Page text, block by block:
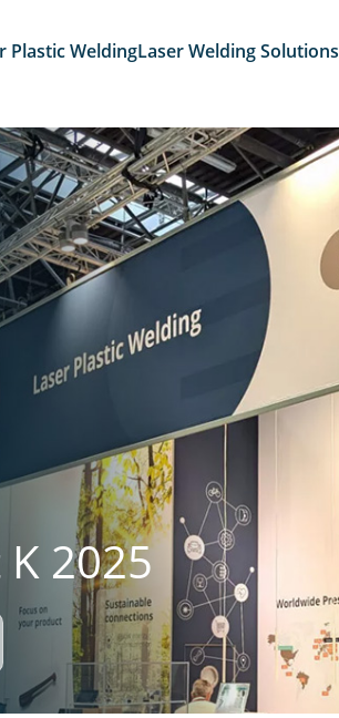
Plastic WeldingLaser Welding Solutions
2025